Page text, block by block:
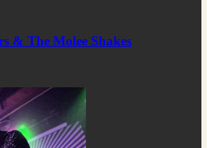
& The Molee Shakes